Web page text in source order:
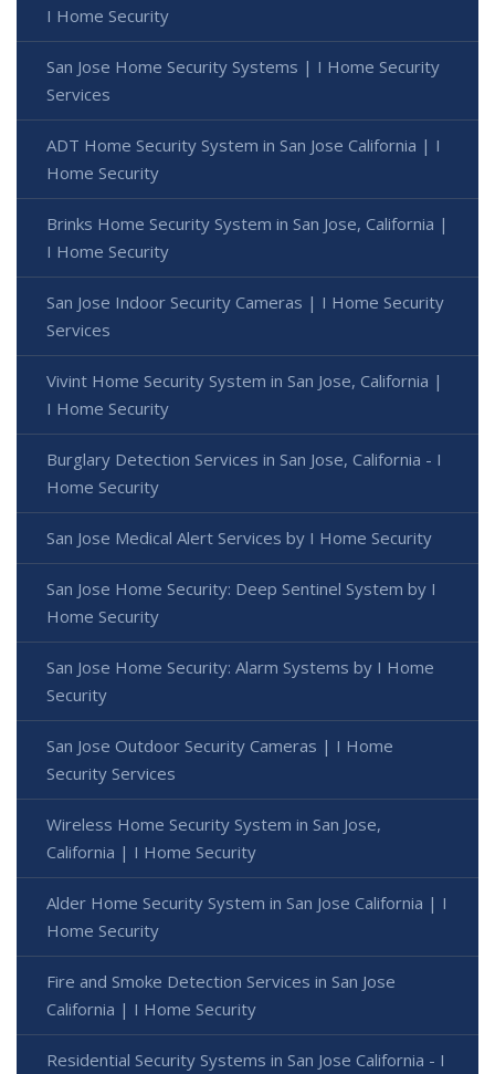
I Home Security
San Jose Home Security Systems | I Home Security
Services
ADT Home Security System in San Jose California | I
Home Security
Brinks Home Security System in San Jose, California |
I Home Security
San Jose Indoor Security Cameras | I Home Security
Services
Vivint Home Security System in San Jose, California |
I Home Security
Burglary Detection Services in San Jose, California - I
Home Security
San Jose Medical Alert Services by I Home Security
San Jose Home Security: Deep Sentinel System by I
Home Security
San Jose Home Security: Alarm Systems by I Home
Security
San Jose Outdoor Security Cameras | I Home
Security Services
Wireless Home Security System in San Jose,
California | I Home Security
Alder Home Security System in San Jose California | I
Home Security
Fire and Smoke Detection Services in San Jose
California | I Home Security
Residential Security Systems in San Jose California - I